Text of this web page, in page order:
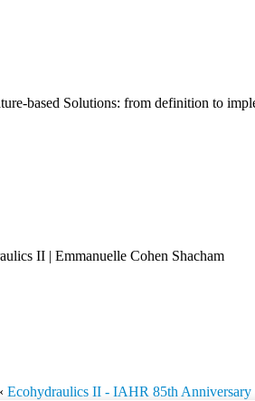
based Solutions: from definition to
II | Emmanuelle Cohen Shacham
Ecohydraulics II - IAHR 85th Anniversary